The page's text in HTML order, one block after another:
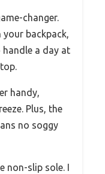
changer.
your backpack,
a day at
handy,
Plus, the
no soggy
non-slip sole. I